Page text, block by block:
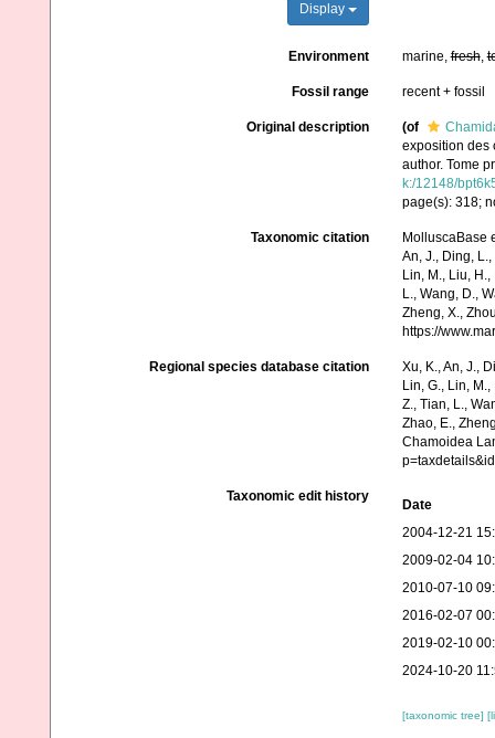
Display
Environment marine,fresh,
Fossil range recent + fossil
Original description (of
exposition des
author. Tome
k:/12148/
page(s): 318;
Taxonomic citation
MolluscaBase
An, J., Ding, L.,
Lin, M., Liu,
L., Wang, D.,
Zheng, X.,
https://
Regional species database citation
Xu, K., An, J.,
Lin, G., Lin,
Z., Tian, L.,
Zhao, E.,
Chamoidea
Taxonomic edit history
Date
2004-12-21
2009-02-04
2010-07-10
2016-02-07
2019-02-10
2024-10-20
[taxonomic tree]